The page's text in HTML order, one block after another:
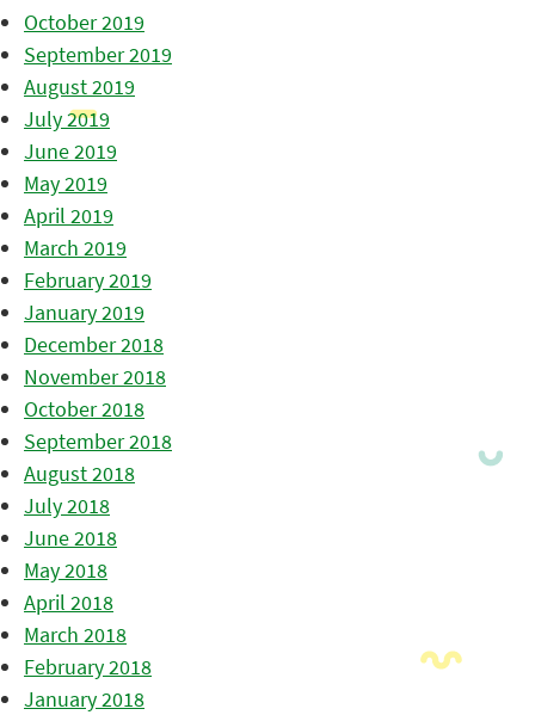
October 2019
September 2019
August 2019
July 2019
June 2019
May 2019
April 2019
March 2019
February 2019
January 2019
December 2018
November 2018
October 2018
September 2018
August 2018
July 2018
June 2018
May 2018
April 2018
March 2018
February 2018
January 2018